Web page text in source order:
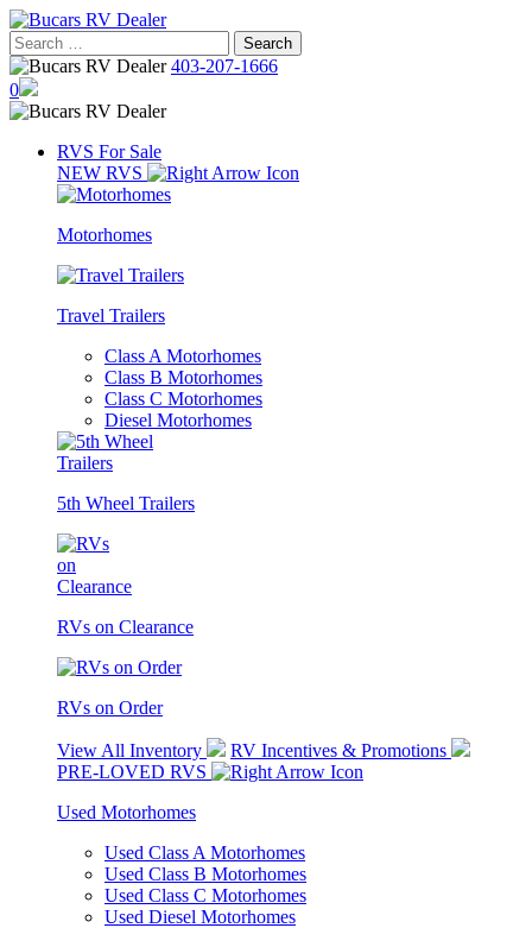
Skip
to
content
Search
for:
403-207-1666
0
RVS For Sale
NEW RVS
Motorhomes
Travel Trailers
Class A Motorhomes
Class B Motorhomes
Class C Motorhomes
Diesel Motorhomes
5th Wheel Trailers
RVs on Clearance
RVs on Order
View All Inventory
RV Incentives & Promotions
PRE-LOVED RVS
Used Motorhomes
Used Class A Motorhomes
Used Class B Motorhomes
Used Class C Motorhomes
Used Diesel Motorhomes